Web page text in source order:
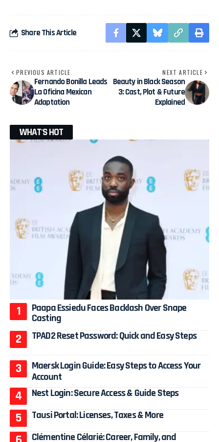
Share This Article
PREVIOUS ARTICLE
Fernando Bonilla Leads
La Oficina Mexican
Adaptation
NEXT ARTICLE
Beauty in Black Season
3: Cast, Plot & Future
Explained
WHAT'S HOT
Paapa Essiedu Faces Backlash Over Snape
Casting
TPAD2 Reset Password: Quick and Easy Steps
Maersk Login Guide: Easy Steps to Access Your
Account
Nest Login: Secure Access & Guide Steps
Tausi Portal: Licenses, Taxes & More
Clémentine Célarié: Career, Family, and